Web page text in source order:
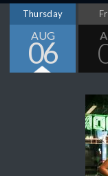
Thursday
AUG
06